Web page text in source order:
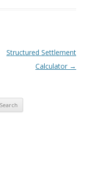
Structured Settlement
Calculator →